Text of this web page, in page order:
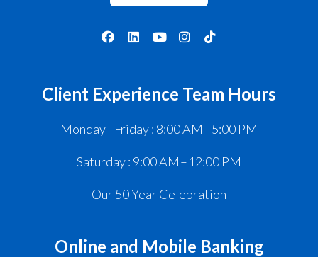
Client Experience Team Hours
Monday – Friday : 8:00 AM – 5:00 PM
Saturday : 9:00 AM – 12:00 PM
Our 50 Year Celebration
Online and Mobile Banking